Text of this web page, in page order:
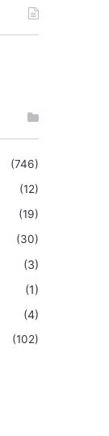
(746)
(12)
(19)
(30)
(3)
(1)
(4)
(102)